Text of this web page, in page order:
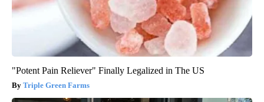
"Potent Pain Reliever" Finally Legalized in The US
Triple Green Farms